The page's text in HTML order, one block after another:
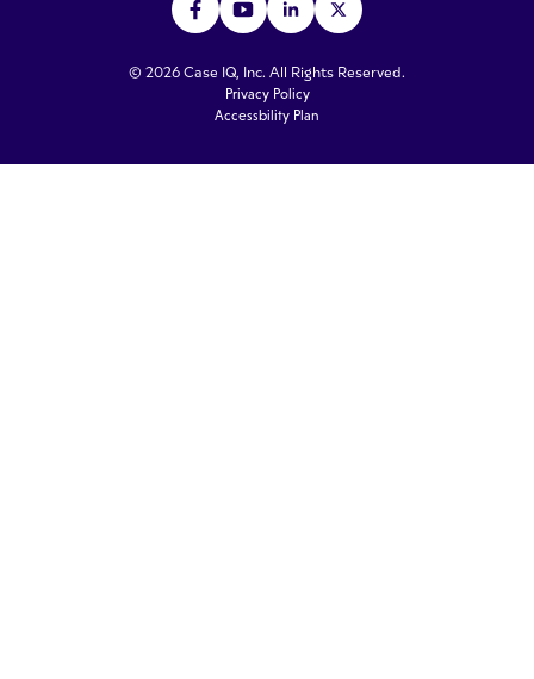
© 2026 Case IQ, Inc. All Rights Reserved.
Privacy Policy
Accessbility Plan